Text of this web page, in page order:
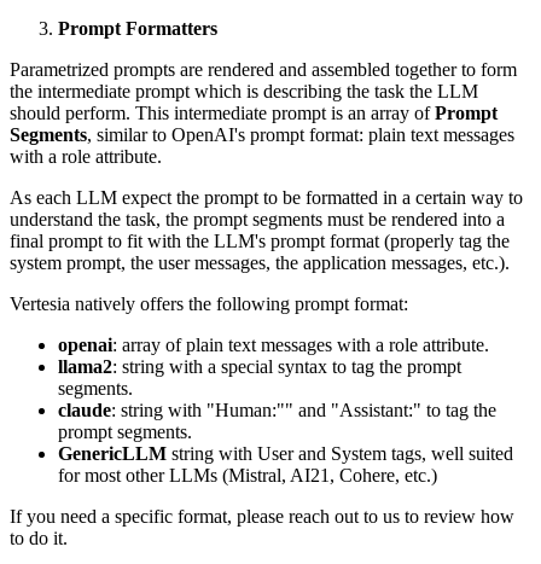
Prompt Formatters
Parametrized prompts are rendered and assembled together to form
the intermediate prompt which is describing the task the LLM
should perform. This intermediate prompt is an array ofPrompt
Segments, similar to OpenAI's prompt format: plain text messages
with a role attribute.
As each LLM expect the prompt to be formatted in a certain way to
understand the task, the prompt segments must be rendered into a
final prompt to fit with the LLM's prompt format (properly tag the
system prompt, the user messages, the application messages, etc.).
Vertesia natively offers the following prompt format:
openai: array of plain text messages with a role attribute.
llama2: string with a special syntax to tag the prompt
segments.
claude: string with "Human:"" and "Assistant:" to tag the
prompt segments.
GenericLLM string with User and System tags, well suited
for most other LLMs (Mistral, AI21, Cohere, etc.)
If you need a specific format, please reach out to us to review how
to do it.